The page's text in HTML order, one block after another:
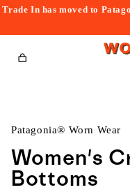
Trade In has moved to
Cart
Patagonia® Worn Wear
Women's
Bottoms